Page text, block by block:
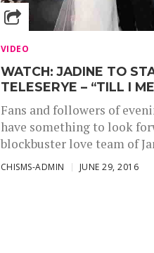
VIDEO
WATCH: JADINE TO
TELESERYE – “TILL I
Fans and followers of
have something to look
blockbuster love team of
CHISMS-ADMIN JUNE 29, 2016